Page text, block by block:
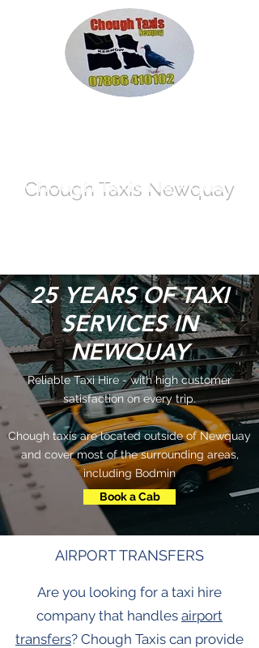
Chough Taxis Newquay
25 YEARS OF TAXI
SERVICES IN
NEWQUAY
Reliable Taxi Hire - with high customer
satisfaction on every trip.
Chough taxis are located outside of Newquay
and cover most of the surrounding areas,
including Bodmin
Book a Cab
AIRPORT TRANSFERS
Are you looking for a taxi hire
company that handles airport
transfers? Chough Taxis can provide